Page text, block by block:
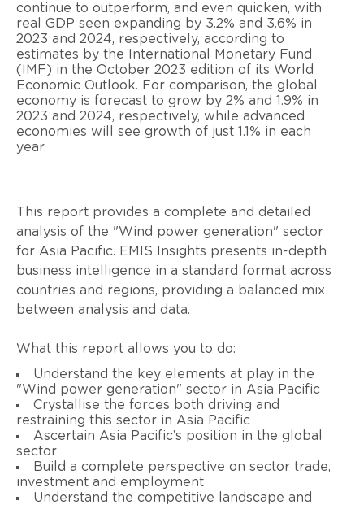
continue to outperform, and even quicken, with
real GDP seen expanding by 3.2% and 3.6% in
2023 and 2024, respectively, according to
estimates by the International Monetary Fund
(IMF) in the October 2023 edition of its World
Economic Outlook. For comparison, the global
economy is forecast to grow by 2% and 1.9% in
2023 and 2024, respectively, while advanced
economies will see growth of just 1.1% in each
year.
This report provides a complete and detailed
analysis of the "Wind power generation" sector
for Asia Pacific. EMIS Insights presents in-depth
business intelligence in a standard format across
countries and regions, providing a balanced mix
between analysis and data.
What this report allows you to do:
Understand the key elements at play in the
"Wind power generation" sector in Asia Pacific
Crystallise the forces both driving and
restraining this sector in Asia Pacific
Ascertain Asia Pacific’s position in the global
sector
Build a complete perspective on sector trade,
investment and employment
Understand the competitive landscape and